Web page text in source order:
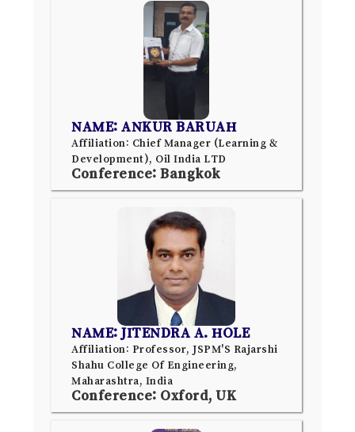
NAME: ANKUR BARUAH
Affiliation: Chief Manager (Learning &
Development), Oil India LTD
Conference: Bangkok
NAME: JITENDRA A. HOLE
Affiliation: Professor, JSPM'S Rajarshi
Shahu College Of Engineering,
Maharashtra, India
Conference: Oxford, UK